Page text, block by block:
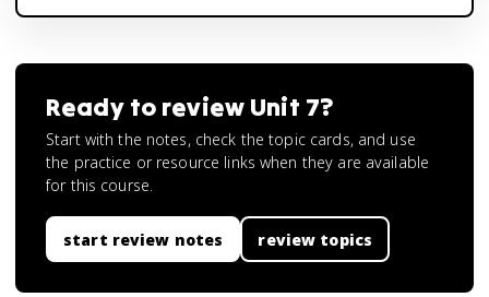
Ready to review Unit 7?
Start with the notes, check the topic cards, and use
the practice or resource links when they are available
for this course.
start review notes review topics